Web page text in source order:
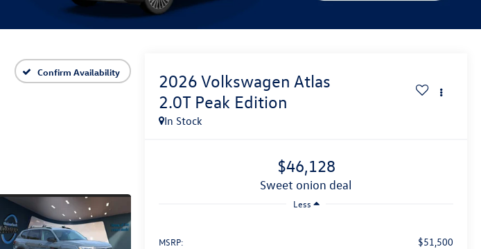
Confirm Availability 2026 Volkswagen Atlas
2.0T Peak Edition
In Stock
$46,128
sweet onion deal
Less
MSRP: $51,500